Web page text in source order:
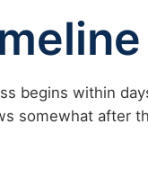
begins within
somewhat after